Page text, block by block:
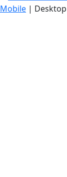
Mobile | Desktop